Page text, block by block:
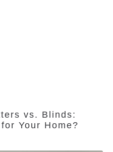
vs. Blinds:
Your Home?